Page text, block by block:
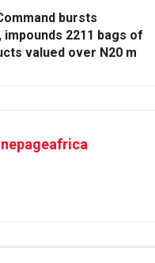
bursts
impounds 2211 bags of
valued over N20 m